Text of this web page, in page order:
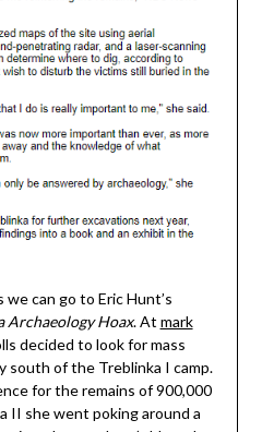
can go to Eric Hunt’s
Archaeology Hoax. At mark
decided to look for mass
south of the Treblinka I camp.
for the remains of 900,000
II she went poking around a